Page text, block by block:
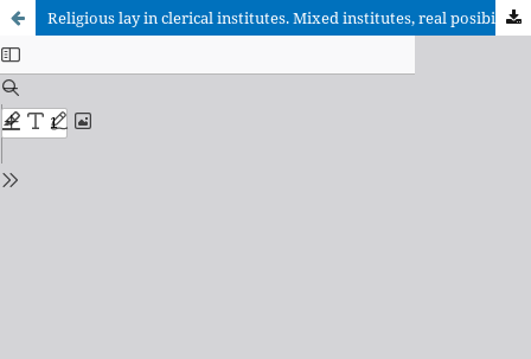
Religious lay in clerical institutes. Mixed institutes, real posibility or dead end?